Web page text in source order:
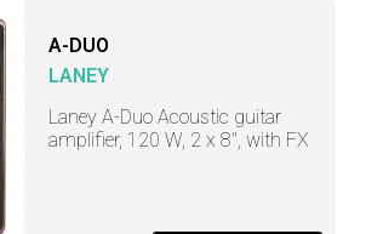
A-DUO
LANEY
Laney A-Duo Acoustic guitar
amplifier, 120 W, 2 x 8", with FX